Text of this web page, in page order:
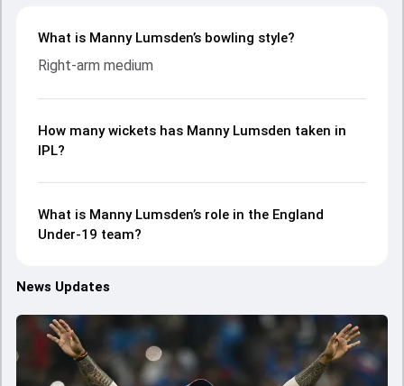
What is Manny Lumsden’s bowling style?
Right-arm medium
How many wickets has Manny Lumsden taken in
IPL?
What is Manny Lumsden’s role in the England
Under-19 team?
News Updates